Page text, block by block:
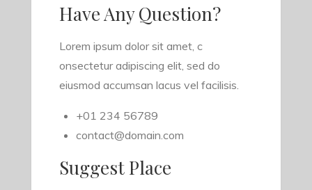
Have Any Question?
Lorem ipsum dolor sit amet, c
onsectetur adipiscing elit, sed do
eiusmod accumsan lacus vel facilisis.
+01 234 56789
contact@domain.com
Suggest Place